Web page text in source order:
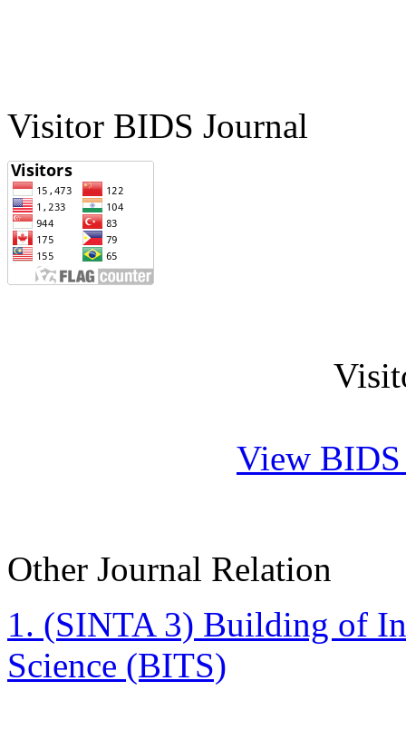
Visitor BIDS Journal
View BIDS
Other Journal Relation
1. (SINTA 3) Building of
Science (BITS)